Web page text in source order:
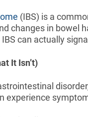
(IBS) is a
changes in bowel
can actually
It Isn’t)
experience